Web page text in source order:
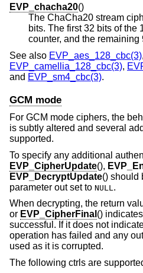
EVP_chacha20()
The ChaCha20 stream
bits. The first 32 bits of the 128-bit IV are used as a
See also EVP_aes_128_cbc(3),
EVP_camellia_128_cbc(3),
and EVP_sm4_cbc(3).
GCM mode
For GCM mode ciphers, the
is subtly altered and several
supported.
To specify any additional
EVP_CipherUpdate(),
EVP_DecryptUpdate() should
parameter out set to NULL .
When decrypting, the return
or EVP_CipherFinal ()
successful. If it does not
operation has failed and any
used as it is corrupted.
The following ctrls are